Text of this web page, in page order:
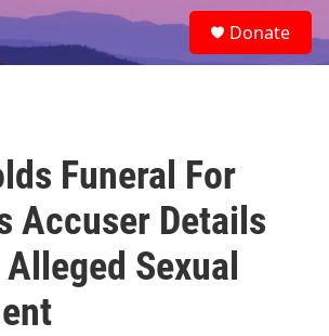
e
a
Donate
Funeral For
Accuser Details
Sexual